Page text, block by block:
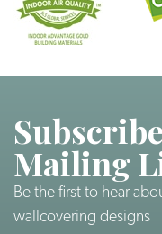
Mailing
Be the first to hear
wallcovering designs